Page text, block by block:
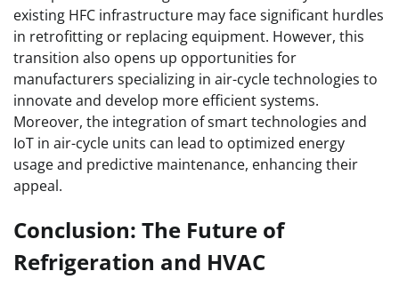
existing HFC infrastructure may face significant hurdles
in retrofitting or replacing equipment. However, this
transition also opens up opportunities for
manufacturers specializing in air-cycle technologies to
innovate and develop more efficient systems.
Moreover, the integration of smart technologies and
IoT in air-cycle units can lead to optimized energy
usage and predictive maintenance, enhancing their
appeal.
Conclusion: The Future of
Refrigeration and HVAC